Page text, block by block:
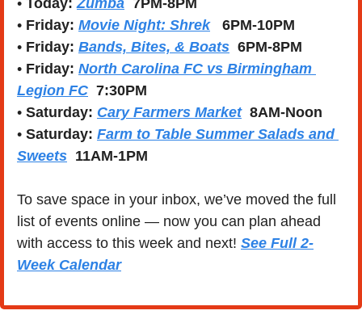
• Today: Zumba
  7PM-8PM
• Friday: Movie Night: Shrek
   6PM-10PM
• Friday: Bands, Bites, & Boats
  6PM-8PM
• Friday: North Carolina FC vs Birmingham
Legion FC
  7:30PM
• Saturday: Cary Farmers Market
  8AM-Noon
• Saturday: Farm to Table Summer Salads and
Sweets
  11AM-1PM
To save space in your inbox, we’ve moved the full
list of events online — now you can plan ahead
with access to this week and next! See Full 2-
Week Calendar